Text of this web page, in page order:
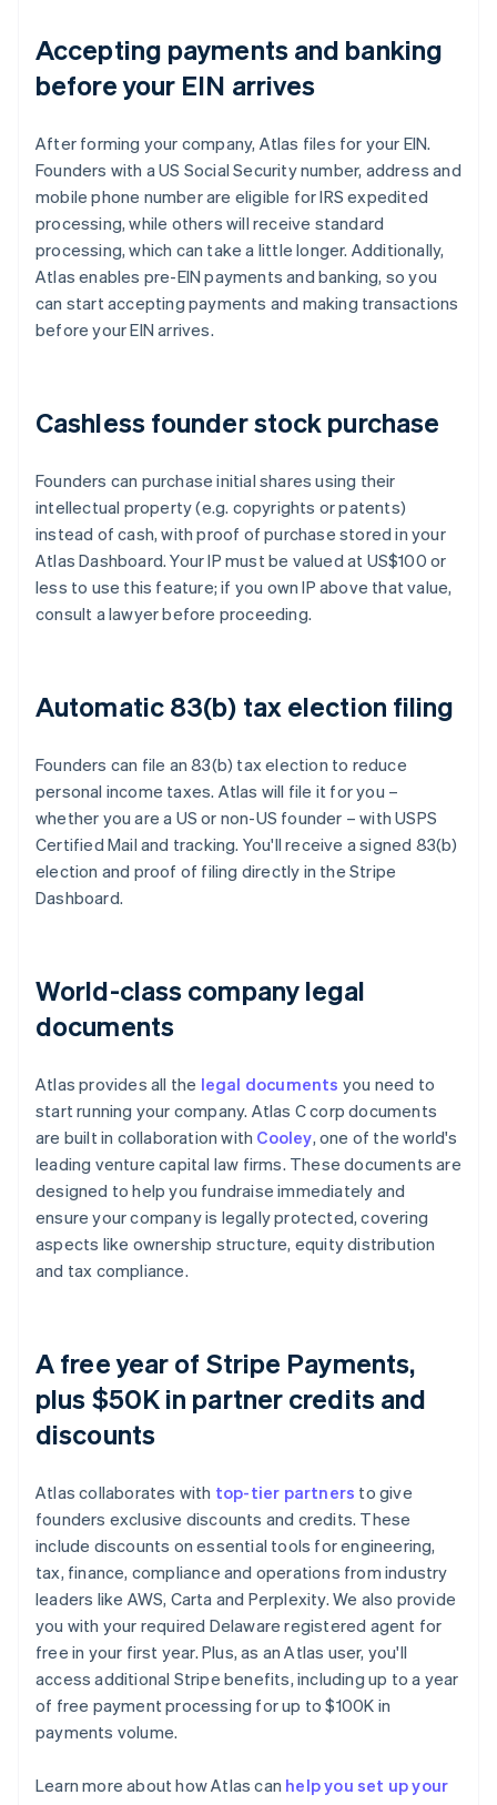
Accepting payments and banking
before your EIN arrives
After forming your company, Atlas files for your EIN.
Founders with a US Social Security number, address and
mobile phone number are eligible for IRS expedited
processing, while others will receive standard
processing, which can take a little longer. Additionally,
Atlas enables pre-EIN payments and banking, so you
can start accepting payments and making transactions
before your EIN arrives.
Cashless founder stock purchase
Founders can purchase initial shares using their
intellectual property (e.g. copyrights or patents)
instead of cash, with proof of purchase stored in your
Atlas Dashboard. Your IP must be valued at US$100 or
less to use this feature; if you own IP above that value,
consult a lawyer before proceeding.
Automatic 83(b) tax election filing
Founders can file an 83(b) tax election to reduce
personal income taxes. Atlas will file it for you –
whether you are a US or non-US founder – with USPS
Certified Mail and tracking. You'll receive a signed 83(b)
election and proof of filing directly in the Stripe
Dashboard.
World-class company legal
documents
Atlas provides all the legal documents you need to
start running your company. Atlas C corp documents
are built in collaboration with Cooley, one of the world's
leading venture capital law firms. These documents are
designed to help you fundraise immediately and
ensure your company is legally protected, covering
aspects like ownership structure, equity distribution
and tax compliance.
A free year of Stripe Payments,
plus $50K in partner credits and
discounts
Atlas collaborates with top-tier partners to give
founders exclusive discounts and credits. These
include discounts on essential tools for engineering,
tax, finance, compliance and operations from industry
leaders like AWS, Carta and Perplexity. We also provide
you with your required Delaware registered agent for
free in your first year. Plus, as an Atlas user, you'll
access additional Stripe benefits, including up to a year
of free payment processing for up to $100K in
payments volume.
Learn more about how Atlas can help you set up your
Australia